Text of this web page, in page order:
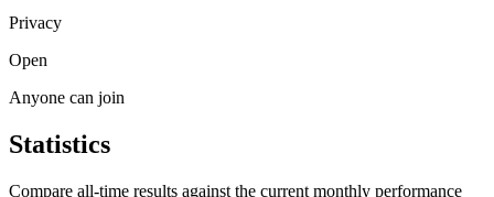
Privacy
Open
Anyone can join
Statistics
Compare all-time results against the current monthly performance